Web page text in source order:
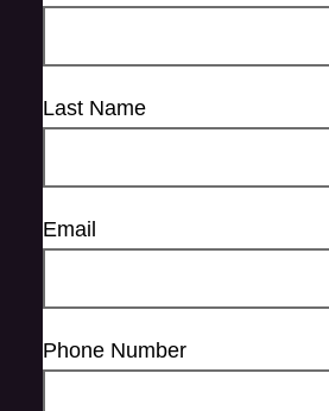
Last Name
Email
Phone Number